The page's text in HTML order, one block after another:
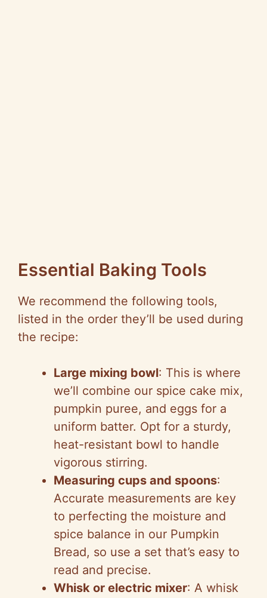
Essential Baking Tools
We recommend the following tools,
listed in the order they’ll be used during
the recipe:
Large mixing bowl: This is where
we’ll combine our spice cake mix,
pumpkin puree, and eggs for a
uniform batter. Opt for a sturdy,
heat-resistant bowl to handle
vigorous stirring.
Measuring cups and spoons:
Accurate measurements are key
to perfecting the moisture and
spice balance in our Pumpkin
Bread, so use a set that’s easy to
read and precise.
Whisk or electric mixer: A whisk